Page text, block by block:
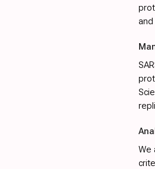
We